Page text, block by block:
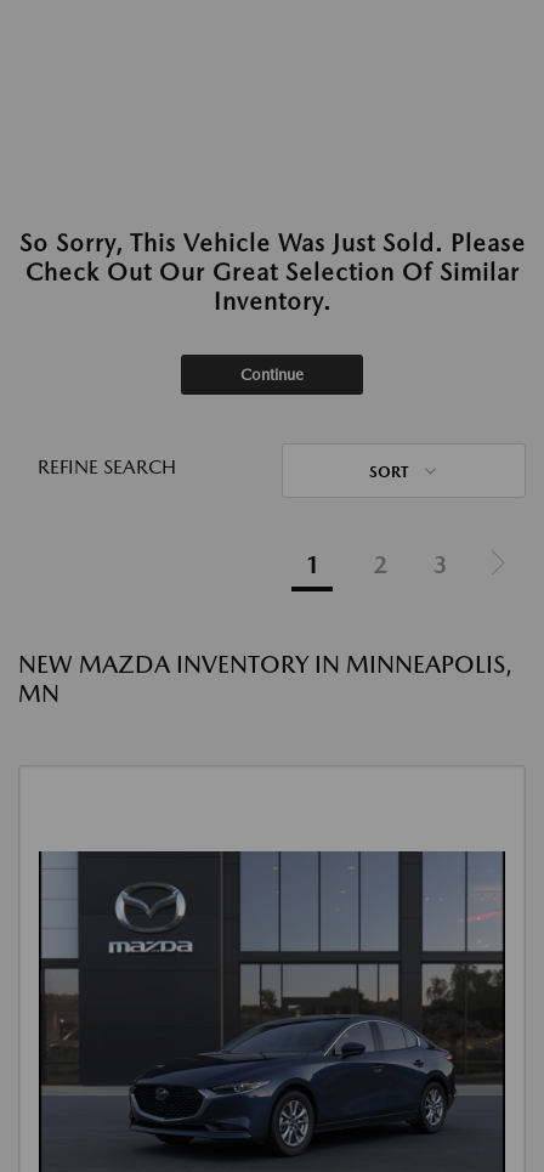
So Sorry, This Vehicle Was Just Sold. Please
Check Out Our Great Selection Of Similar
Inventory.
Continue
REFINE SEARCH SORT
1 2 3
NEW MAZDA INVENTORY IN MINNEAPOLIS,
MN